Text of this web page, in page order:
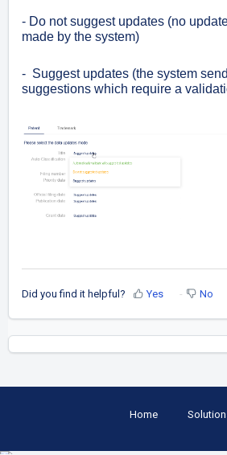
- Do not suggest updates (no
made by the system)
- Suggest updates (the system
suggestions which require a
Did you find it helpful? Yes No
Home